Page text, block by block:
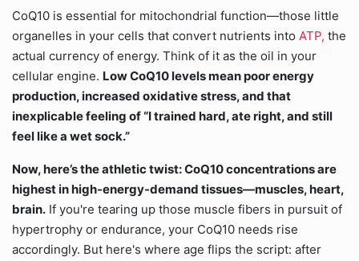
CoQ10 is essential for mitochondrial function—those little
organelles in your cells that convert nutrients into ATP, the
actual currency of energy. Think of it as the oil in your
cellular engine. Low CoQ10 levels mean poor energy
production, increased oxidative stress, and that
inexplicable feeling of “I trained hard, ate right, and still
feel like a wet sock.”
Now, here’s the athletic twist: CoQ10 concentrations are
highest in high-energy-demand tissues—muscles, heart,
brain. If you're tearing up those muscle fibers in pursuit of
hypertrophy or endurance, your CoQ10 needs rise
accordingly. But here's where age flips the script: after